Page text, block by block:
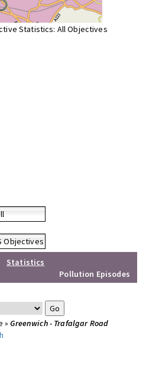
Statistics: All Objectives
Objectives
Statistics
Pollution Episodes
»Greenwich - Trafalgar Road